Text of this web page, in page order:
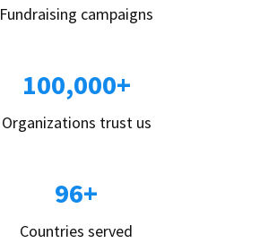
Fundraising campaigns
100,000+
Organizations trust us
96+
Countries served